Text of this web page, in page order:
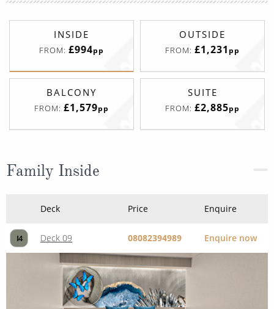
INSIDE
FROM: £994pp
OUTSIDE
FROM: £1,231 pp
BALCONY
FROM: £1,579pp
SUITE
FROM: £2,885pp
Family Inside
Deck Price Enquire
I4 Deck 09 08082394989 Enquire now